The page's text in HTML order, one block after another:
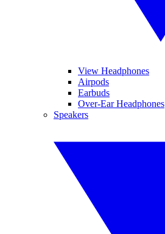
View Headphones
Airpods
Earbuds
Over-Ear Headphones
Speakers